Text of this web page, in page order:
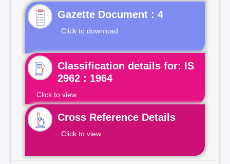
Gazette Document : 4
Click to download
Classification details for: IS
2962 : 1964
Click to view
Cross Reference Details
Click to view